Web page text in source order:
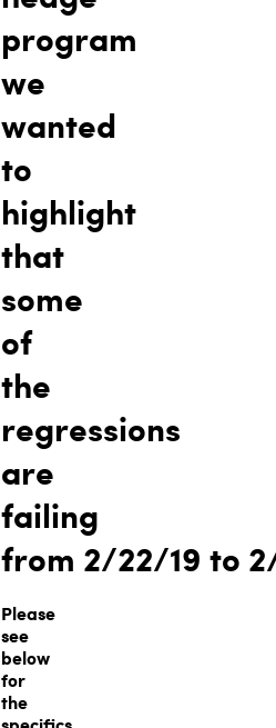
program
we
wanted
to
highlight
that
some
of
the
regressions
are
failing
from 2/22/19 to
Please
see
below
for
the